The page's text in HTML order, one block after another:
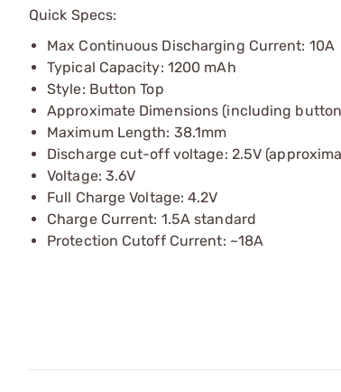
Quick Specs:
Max Continuous Discharging Current: 10A
Typical Capacity: 1200 mAh
Style: Button Top
Approximate Dimensions (including
Maximum Length: 38.1mm
Discharge cut-off voltage: 2.5V
Voltage: 3.6V
Full Charge Voltage: 4.2V
Charge Current: 1.5A standard
Protection Cutoff Current: ~18A